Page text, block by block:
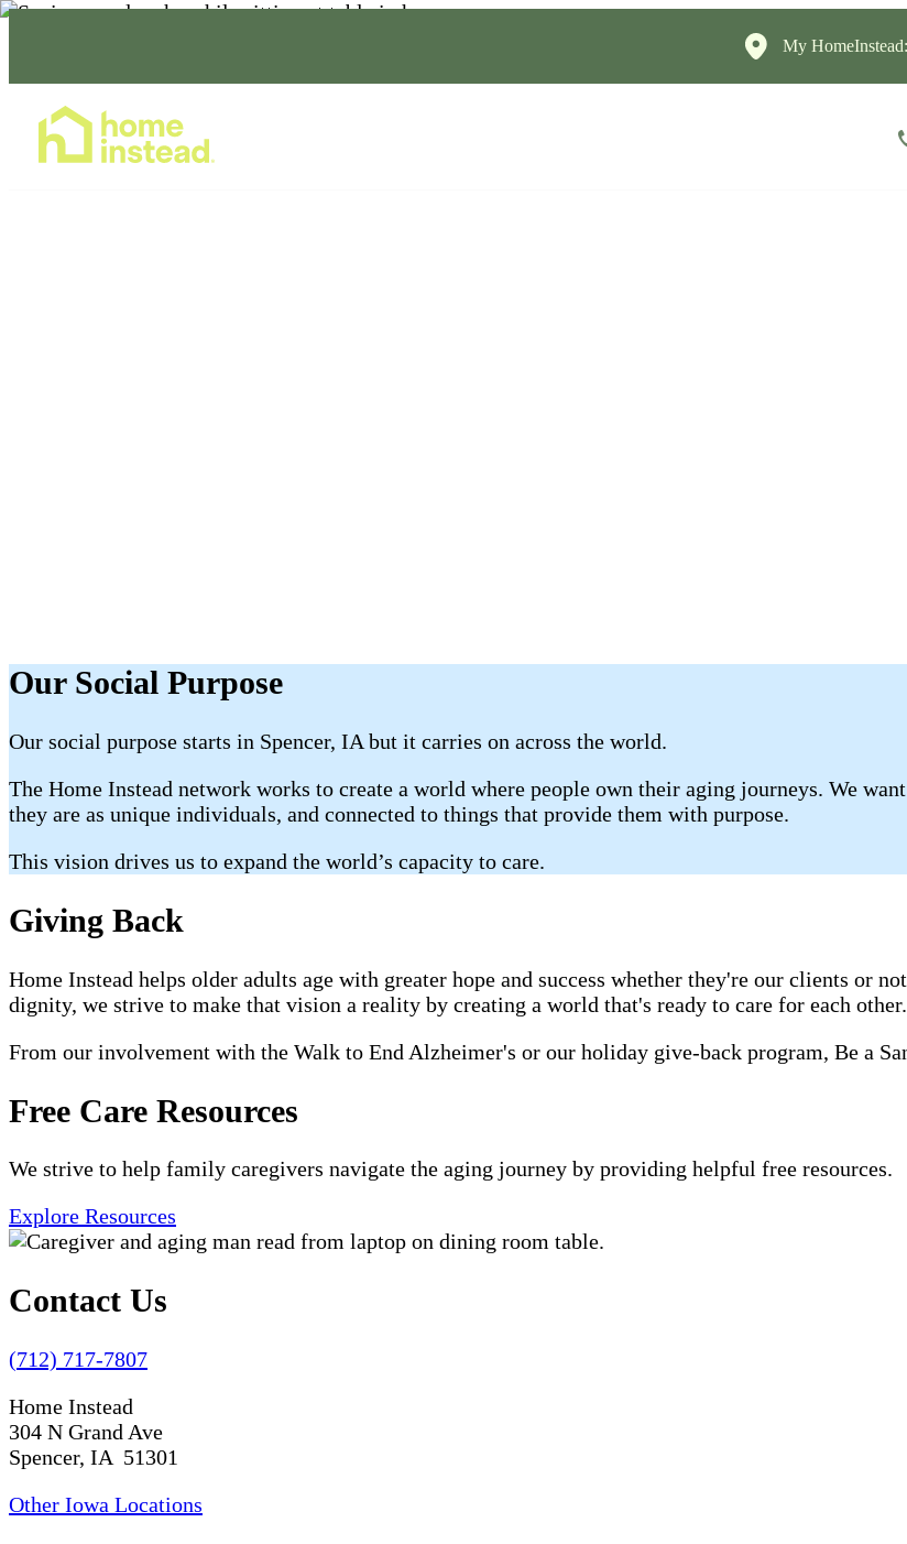
My HomeInstead:
Our Social Purpose
Our social purpose starts in Spencer, IA but it carries on across the world.
The Home Instead network works to create a world where people own their aging journeys. We
they are as unique individuals, and connected to things that provide them with purpose.
This vision drives us to expand the world’s capacity to care.
Giving Back
Home Instead helps older adults age with greater hope and success whether they're our clients or
dignity, we strive to make that vision a reality by creating a world that's ready to care for each other.
From our involvement with the Walk to End Alzheimer's or our holiday give-back program, Be a
Free Care Resources
We strive to help family caregivers navigate the aging journey by providing helpful free resources.
Explore Resources
Contact Us
(712) 717-7807
Home Instead
304 N Grand Ave
Spencer, IA 51301
Other Iowa Locations